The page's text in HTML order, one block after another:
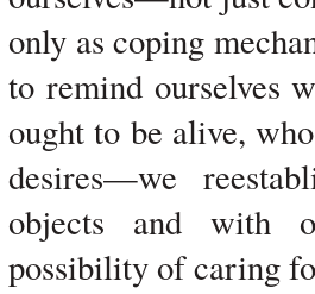
only as coping
to remind ourselves
ought to be alive,
desires—we
objects and with
possibility of caring